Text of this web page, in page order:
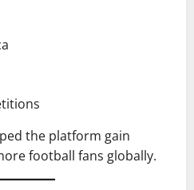
the platform gain
football fans globally.